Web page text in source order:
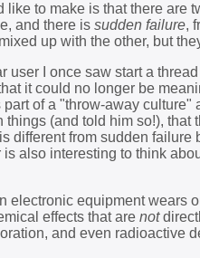
like to make is that there are
and there is sudden failure,
up with the other, but
user I once saw start a
it could no longer be
part of a "throw-away
things (and told him so!),
different from sudden
also interesting to think
electronic equipment wears
effects that are not
and even radioactive